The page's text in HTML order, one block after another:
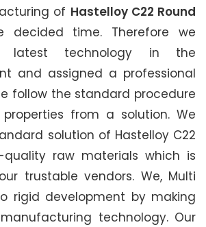
of Hastelloy C22 Round
decided time. Therefore we
latest technology in the
and assigned a professional
follow the standard procedure
from a solution. We
solution of Hastelloy C22
raw materials which is
trustable vendors. We, Multi
rigid development by making
technology. Our